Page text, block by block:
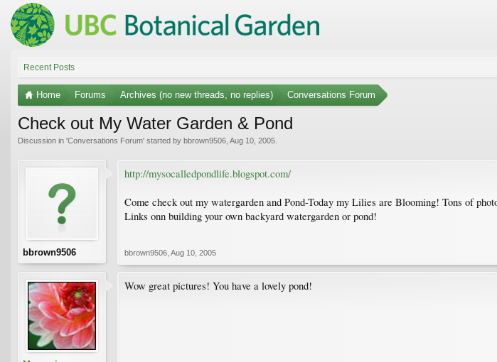
Recent Posts
Home Forums Archives (no new threads, no replies) Conversations Forum
Check out My Water Garden & Pond
Discussion in 'Conversations Forum' started by bbrown9506 Aug 10, 2005
bbrown9506
http://mysocalledpondlife.blogspot.com/
Come check out my watergarden and Pond-Today my Lilies are Blooming! Tons of
Links onn building your own backyard watergarden or pond!
bbrown9506 Aug 10, 2005
Wow great pictures! You have a lovely pond!